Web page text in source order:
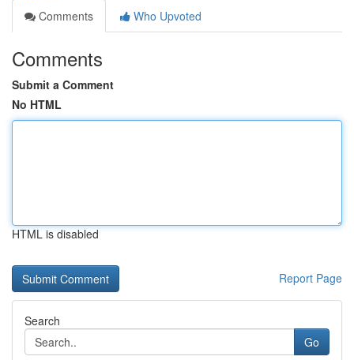
Comments
Who Upvoted
Comments
Submit a Comment
No HTML
HTML is disabled
Report Page
Search
Go